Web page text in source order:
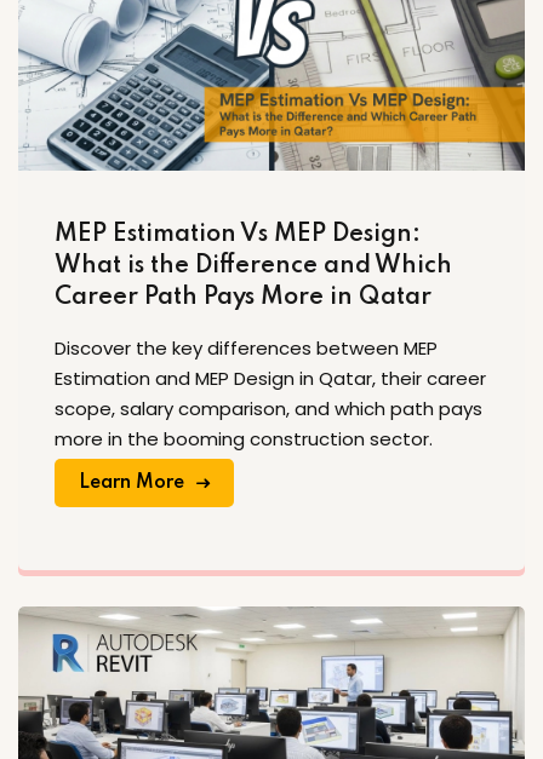
MEP Estimation Vs MEP Design:
What is the Difference and Which
Career Path Pays More in Qatar
Discover the key differences between MEP
Estimation and MEP Design in Qatar, their career
scope, salary comparison, and which path pays
more in the booming construction sector.
Learn More